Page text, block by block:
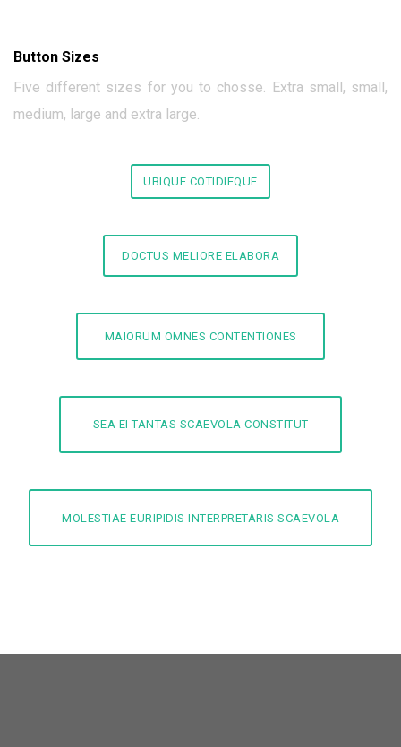
Button Sizes
Five different sizes for you to chosse. Extra small, small,
medium, large and extra large.
UBIQUE COTIDIEQUE
DOCTUS MELIORE ELABORA
MAIORUM OMNES CONTENTIONES
SEA EI TANTAS SCAEVOLA CONSTITUT
MOLESTIAE EURIPIDIS INTERPRETARIS SCAEVOLA